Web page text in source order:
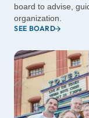
board to advise,
organization.
SEE BOARD